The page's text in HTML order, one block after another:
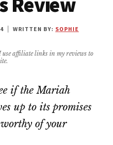
WRITTEN BY: SOPHIE
use affiliate links in my reviews to
if the Mariah
up to its promises
of your